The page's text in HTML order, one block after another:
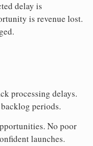
delay is
is revenue lost.
processing delays.
periods.
No poor
launches.